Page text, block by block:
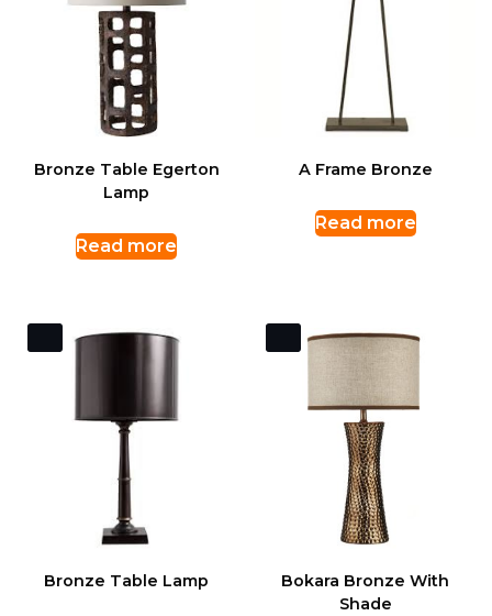
Bronze Table Egerton
Lamp
Read more
A Frame Bronze
Read more
Bronze Table Lamp
Bokara Bronze With
Shade